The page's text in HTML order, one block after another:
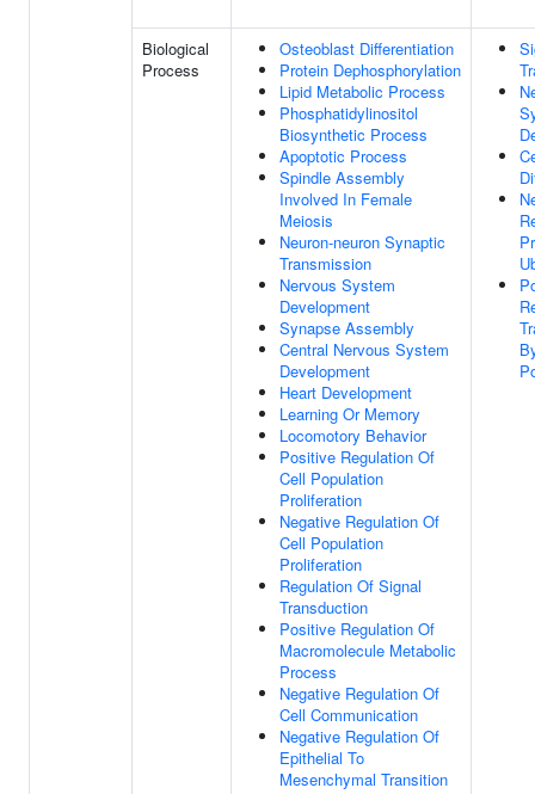
Biological
Process
Osteoblast Differentiation
Protein Dephosphorylation
Lipid Metabolic Process
Phosphatidylinositol
Biosynthetic Process
Apoptotic Process
Spindle Assembly
Involved In Female
Meiosis
Neuron-neuron Synaptic
Transmission
Nervous System
Development
Synapse Assembly
Central Nervous System
Development
Heart Development
Learning Or Memory
Locomotory Behavior
Positive Regulation Of
Cell Population
Proliferation
Negative Regulation Of
Cell Population
Proliferation
Regulation Of Signal
Transduction
Positive Regulation Of
Macromolecule Metabolic
Process
Negative Regulation Of
Cell Communication
Negative Regulation Of
Epithelial To
Mesenchymal Transition